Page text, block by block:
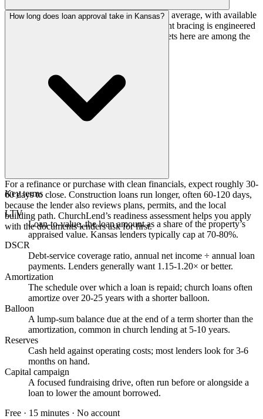
Construction costs track close to the national average, with available
land and a stable trade base. Tornado-resistant bracing is engineered
into assembly buildings, but otherwise budgets here are among the
How long does loan approval take in Kansas?
For a refinance or purchase with clean financials, expect roughly 30-
60 days to close. Construction loans run longer, often 60-120 days,
because the lender also reviews plans, permits, and the local
building path. ChurchLend’s readiness assessment helps you apply
with the documents lenders ask for first.
Key terms
LTV
Loan-to-value, the loan amount as a share of the property’s
appraised value. Kansas lenders typically cap at 70-80%.
DSCR
Debt-service coverage ratio, annual net income ÷ annual loan
payments. Lenders generally want 1.15-1.20× or better.
Amortization
The schedule over which a loan is repaid; church loans often
amortize over 20-25 years with a shorter balloon.
Balloon
A lump-sum balance due at the end of a term shorter than the
amortization, common in church lending at 5-10 years.
Reserves
Cash held against operating costs; most lenders look for 3-6
months on hand.
Capital campaign
A focused fundraising drive, often run before or alongside a
loan to lower the amount borrowed.
Free · 15 minutes · No account